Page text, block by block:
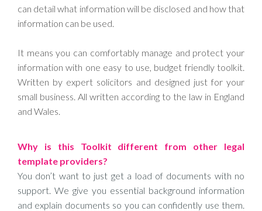
can detail what information will be disclosed and how that
information can be used.
It means you can comfortably manage and protect your
information with one easy to use, budget friendly toolkit.
Written by expert solicitors and designed just for your
small business. All written according to the law in England
and Wales.
Why is this Toolkit different from other legal
template providers?
You don’t want to just get a load of documents with no
support. We give you essential background information
and explain documents so you can confidently use them.